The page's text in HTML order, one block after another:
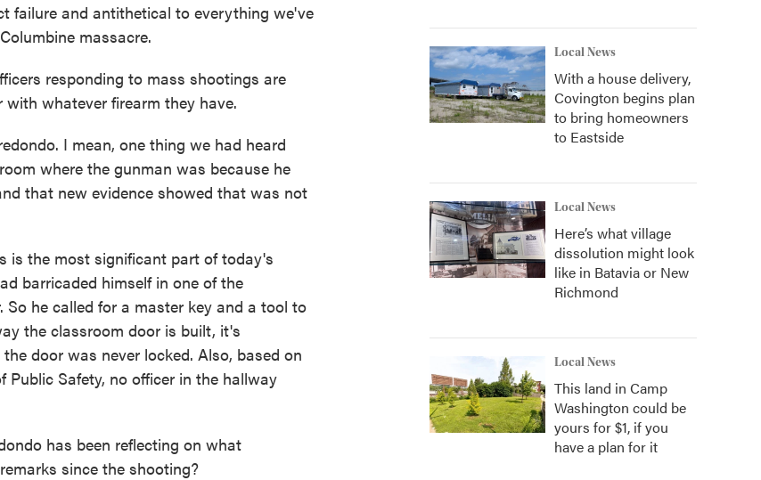
failure and antithetical to everything we've
massacre.
responding to mass shootings are
whatever firearm they have.
I mean, one thing we had heard
where the gunman was because he
that new evidence showed that was not
is the most significant part of today's
barricaded himself in one of the
he called for a master key and a tool to
the classroom door is built, it's
door was never locked. Also, based on
Public Safety, no officer in the hallway
has been reflecting on what
since the shooting?
Local News
With a house delivery,
Covington begins plan
to bring homeowners
to Eastside
Local News
Here’s what village
dissolution might look
like in Batavia or New
Richmond
Local News
This land in Camp
Washington could be
yours for $1, if you
have a plan for it